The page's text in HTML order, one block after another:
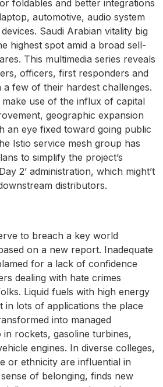
foldables and better integrations
automotive, audio system
Saudi Arabian vitality big
highest spot amid a broad sell-
This multimedia series reveals
officers, first responders and
a few of their hardest challenges.
use of the influx of capital
geographic expansion
an eye fixed toward going public
Istio service mesh group has
to simplify the project’s
2’ administration, which might’t
distributors.
to breach a key world
on a new report. Inadequate
for a lack of confidence
dealing with hate crimes
Liquid fuels with high energy
in lots of applications the place
into managed
in rockets, gasoline turbines,
engines. In diverse colleges,
or ethnicity are influential in
of belonging, finds new